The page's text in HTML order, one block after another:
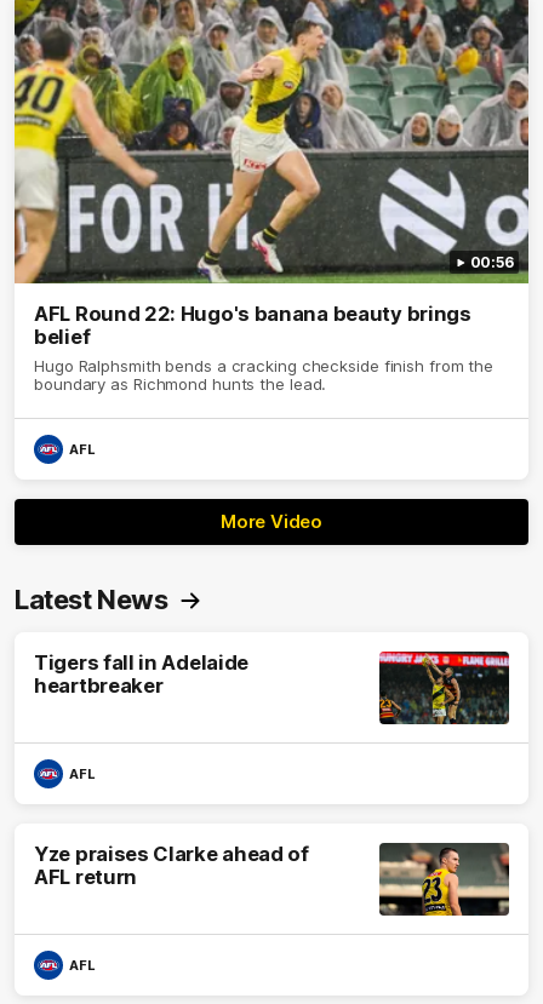
00:56
AFL Round 22: Hugo's banana beauty brings
belief
Hugo Ralphsmith bends a cracking checkside finish from the
boundary as Richmond hunts the lead.
AFL
More Video
Latest News
Tigers fall in Adelaide
heartbreaker
AFL
Yze praises Clarke ahead of
AFL return
AFL